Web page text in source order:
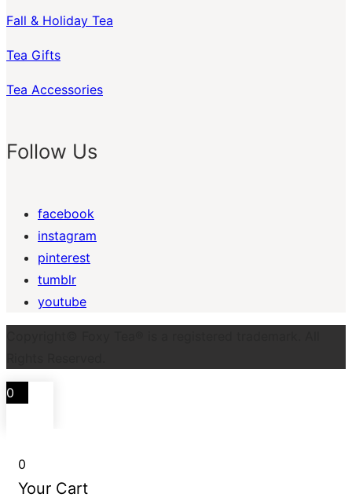
Fall & Holiday Tea
Tea Gifts
Tea Accessories
Follow Us
facebook
instagram
pinterest
tumblr
youtube
0
0
Your Cart